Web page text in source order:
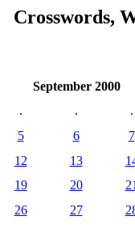
Crosswords,
September 2000
. .
.
5 6
7
12 13
19 20
26 27